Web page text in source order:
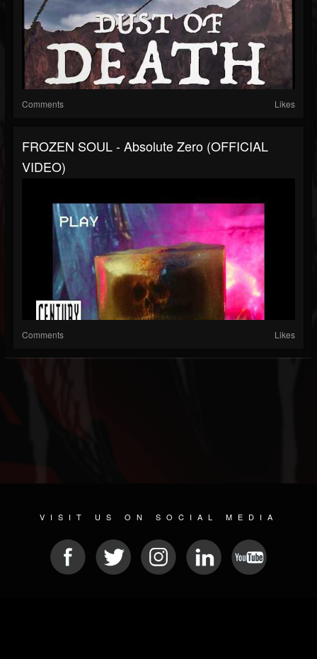
Comments Likes
FROZEN SOUL - Absolute Zero (OFFICIAL
VIDEO)
Comments Likes
VISIT US ON SOCIAL MEDIA